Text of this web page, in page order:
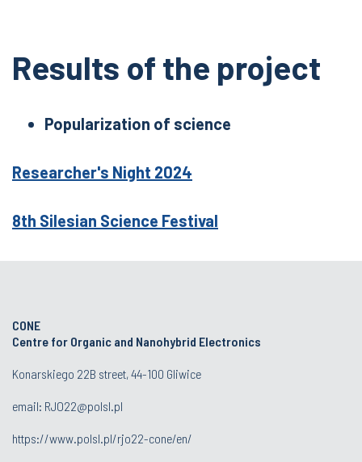
Results of the project
Popularization of science
Researcher's Night 2024
8th Silesian Science Festival
CONE
Centre for Organic and Nanohybrid Electronics
Konarskiego 22B street, 44-100 Gliwice
email: RJO22@polsl.pl
https://www.polsl.pl/rjo22-cone/en/